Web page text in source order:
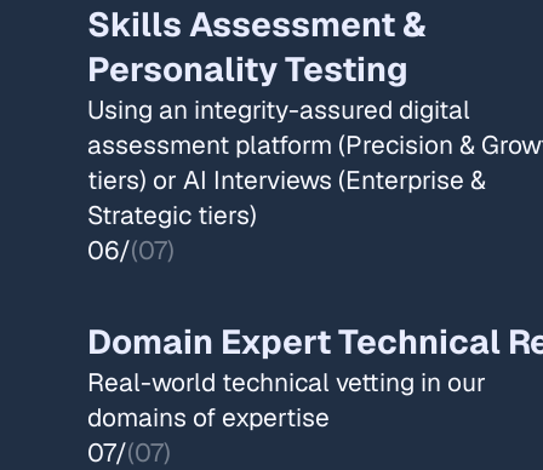
Skills Assessment &
Personality Testing​
Using an integrity-assured digital
assessment platform (Precision &
tiers) or AI Interviews (Enterprise &
Strategic tiers) ​
06/(07)
Domain Expert Technical
Real-world technical vetting in our
domains of expertise​
07/(07)